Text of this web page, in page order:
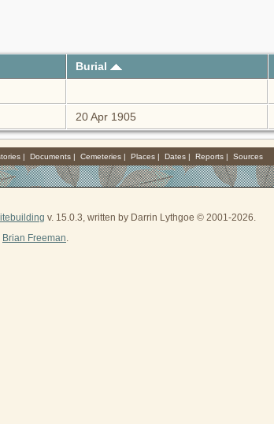
Burial
20 Apr 1905
| Documents| Cemeteries| Places| Dates| Reports| Sources
v. 15.0.3, written by Darrin Lythgoe © 2001-2026.
Brian Freeman.